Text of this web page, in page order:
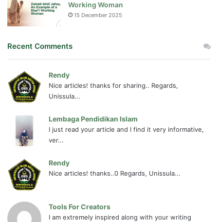
Working Woman
15 December 2025
Recent Comments
Rendy
Nice articles! thanks for sharing.. Regards,
Unissula...
Lembaga Pendidikan Islam
I just read your article and I find it very informative,
ver...
Rendy
Nice articles! thanks..0 Regards, Unissula...
Tools For Creators
I am extremely inspired along with your writing